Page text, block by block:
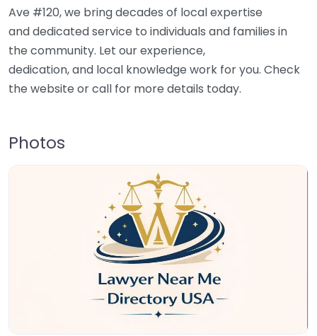
Ave #120, we bring decades of local expertise
and dedicated service to individuals and families in
the community. Let our experience,
dedication, and local knowledge work for you. Check
the website or call for more details today.
Photos